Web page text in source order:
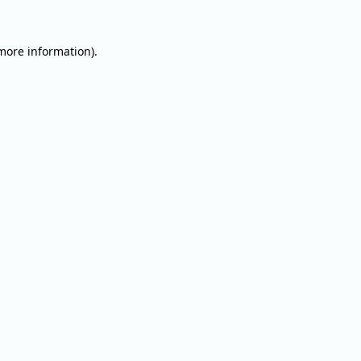
information).